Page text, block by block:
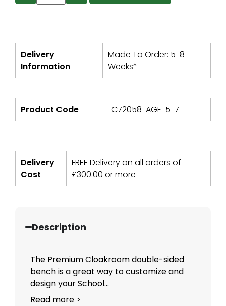
Delivery
Information
Made To Order: 5-8
Weeks*
Product Code C72058-AGE-5-7
Delivery
Cost
FREE Delivery on all orders of
£300.00 or more
Description
The Premium Cloakroom double-sided
bench is a great way to customize and
design your School...
Read more >